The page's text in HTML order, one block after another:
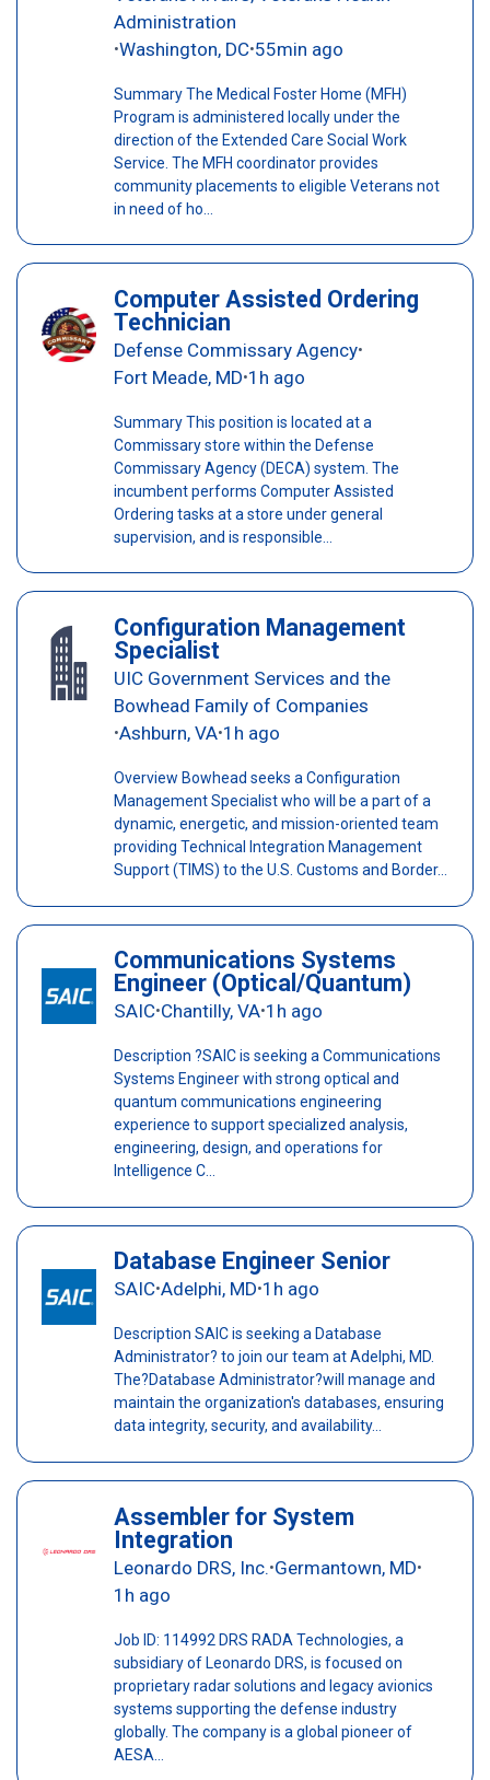
Administration
•Washington, DC•55min ago
Summary The Medical Foster Home (MFH)
Program is administered locally under the
direction of the Extended Care Social Work
Service. The MFH coordinator provides
community placements to eligible Veterans not
in need of ho...
Computer Assisted Ordering
Technician
Defense Commissary Agency•
Fort Meade, MD•1h ago
Summary This position is located at a
Commissary store within the Defense
Commissary Agency (DECA) system. The
incumbent performs Computer Assisted
Ordering tasks at a store under general
supervision, and is responsible...
Configuration Management
Specialist
UIC Government Services and the
Bowhead Family of Companies
•Ashburn, VA•1h ago
Overview Bowhead seeks a Configuration
Management Specialist who will be a part of a
dynamic, energetic, and mission-oriented team
providing Technical Integration Management
Support (TIMS) to the U.S. Customs and Border...
Communications Systems
Engineer (Optical/Quantum)
SAIC•Chantilly, VA•1h ago
Description ?SAIC is seeking a Communications
Systems Engineer with strong optical and
quantum communications engineering
experience to support specialized analysis,
engineering, design, and operations for
Intelligence C...
Database Engineer Senior
SAIC•Adelphi, MD•1h ago
Description SAIC is seeking a Database
Administrator? to join our team at Adelphi, MD.
The?Database Administrator?will manage and
maintain the organization's databases, ensuring
data integrity, security, and availability...
Assembler for System
Integration
Leonardo DRS, Inc.•Germantown, MD•
1h ago
Job ID: 114992 DRS RADA Technologies, a
subsidiary of Leonardo DRS, is focused on
proprietary radar solutions and legacy avionics
systems supporting the defense industry
globally. The company is a global pioneer of
AESA...